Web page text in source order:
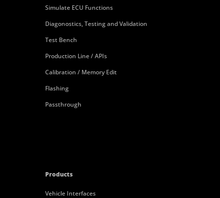
Simulate ECU Functions
Diagonostics, Testing and Validation
Test Bench
Production Line / APIs
Calibration / Memory Edit
Flashing
Passthrough
Products
Vehicle Interfaces